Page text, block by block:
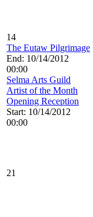
14
The Eutaw Pilgrimage
End: 10/14/2012
00:00
Selma Arts Guild
Artist of the Month
Opening Reception
Start: 10/14/2012
00:00
21